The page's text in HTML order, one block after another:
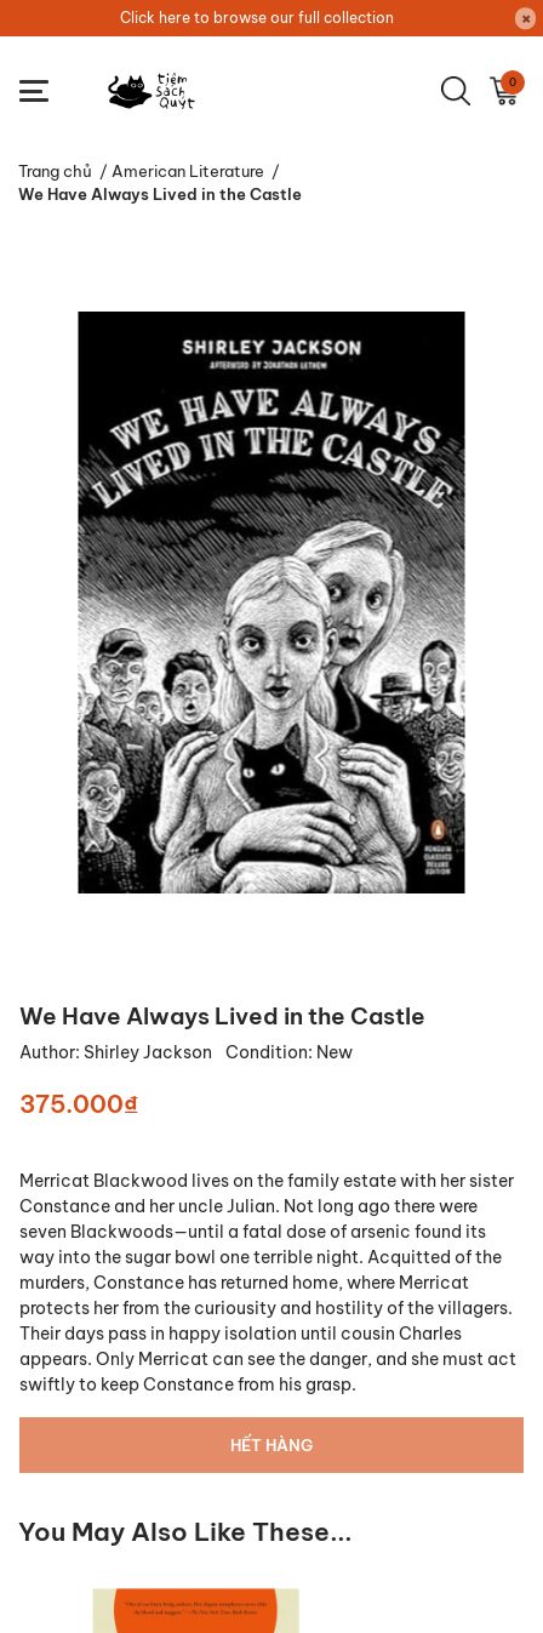
Click here to browse our full collection
0
Trang chủ / American Literature /
We Have Always Lived in the Castle
We Have Always Lived in the Castle
Author: Shirley Jackson Condition: New
375.000₫
Merricat Blackwood lives on the family estate with her sister
Constance and her uncle Julian. Not long ago there were
seven Blackwoods—until a fatal dose of arsenic found its
way into the sugar bowl one terrible night. Acquitted of the
murders, Constance has returned home, where Merricat
protects her from the curiousity and hostility of the villagers.
Their days pass in happy isolation until cousin Charles
appears. Only Merricat can see the danger, and she must act
swiftly to keep Constance from his grasp.
HẾT HÀNG
You May Also Like These...